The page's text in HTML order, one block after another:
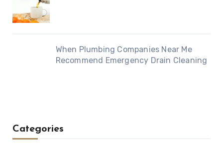
When Plumbing Companies Near Me
Recommend Emergency Drain Cleaning
Categories